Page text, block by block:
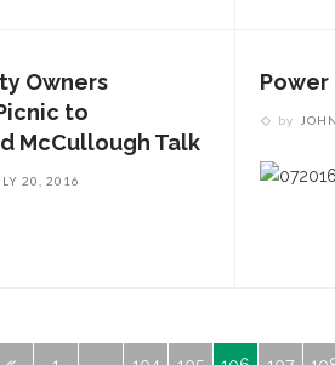
Owners
to
McCullough Talk
20, 2016
by